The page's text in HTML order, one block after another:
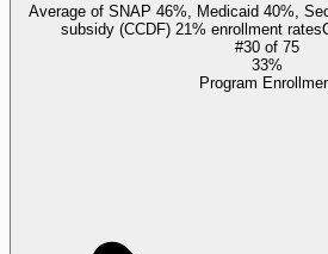
Average of SNAP 46%, Medicaid 40%,
subsidy (CCDF) 21% enrollment rates
#30 of 75
33%
Program